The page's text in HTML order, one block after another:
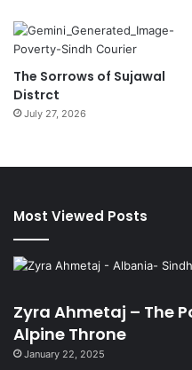
The Sorrows of Sujawal
Distrct
July 27, 2026
Most Viewed Posts
Zyra Ahmetaj – The
Alpine Throne
January 22, 2025